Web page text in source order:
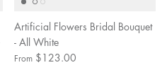
Artificial Flowers Bridal Bouquet
- All White
From $123.00